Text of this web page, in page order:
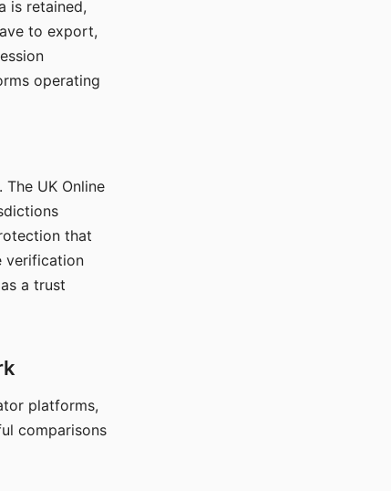
is retained,
to export,
operating
UK Online
that
verification
a trust
platforms,
comparisons